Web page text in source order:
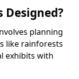
Designed?
planning
like rainforests
exhibits with